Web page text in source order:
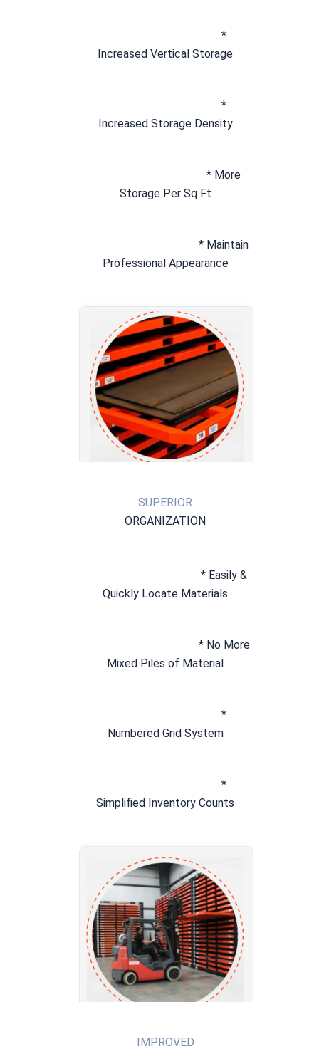
*
Increased Vertical Storage
*
Increased Storage Density
* More
Storage Per Sq Ft
* Maintain
Professional Appearance
SUPERIOR
ORGANIZATION
* Easily &
Quickly Locate Materials
* No More
Mixed Piles of Material
*
Numbered Grid System
*
Simplified Inventory Counts
IMPROVED